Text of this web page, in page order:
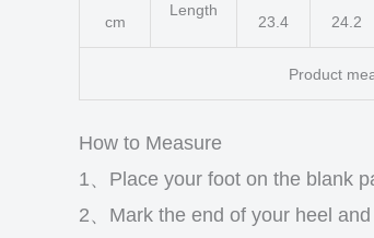
Length
cm 23.4 24.2
Product
How to Measure
1、Place your foot on the blank
2、Mark the end of your heel